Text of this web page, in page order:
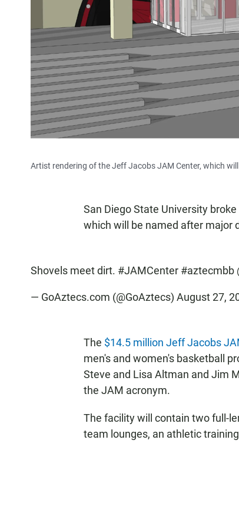
Artist rendering of the Jeff Jacobs JAM Center, which
San Diego State University
which will be named after major
Shovels meet dirt. #JAMCenter #aztecmbb
— GoAztecs.com (@GoAztecs) August 27,
The $14.5 million Jeff Jacobs
men's and women's basketball
Steve and Lisa Altman and Jim
the JAM acronym.
The facility will contain two full-
team lounges, an athletic